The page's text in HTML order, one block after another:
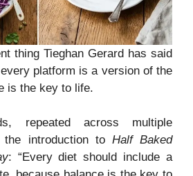
thing Tieghan Gerard has said
platform is a version of the
is the key to life.
repeated across multiple
introduction to Half Baked
: “Every diet should include a